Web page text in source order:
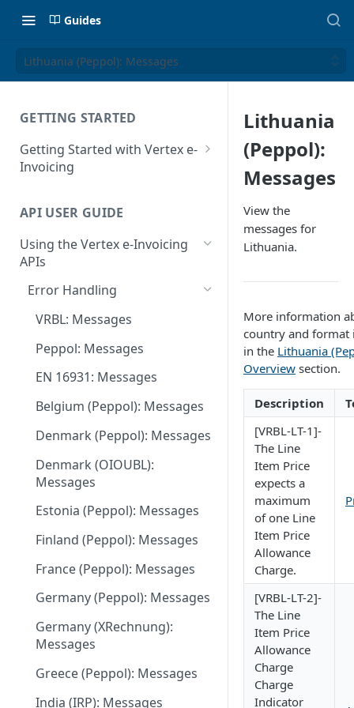
Guides
Lithuania (Peppol): Messages
GETTING STARTED
Getting Started with Vertex e-
Invoicing
Supported Countries
Glossary
July 22 2026
June 18 2026
May 27 2026
May 11 2026
May 1 2026
April 13 2026
March 9 2026
February 11 2026
January 28 2026
November 13 2025
September 20 2025
July 31 2025
July 2 2025
API USER GUIDE
Using the Vertex e-Invoicing
APIs
Error Handling
VRBL: Messages
Peppol: Messages
EN 16931: Messages
Belgium (Peppol): Messages
Denmark (Peppol): Messages
Denmark (OIOUBL):
Messages
Estonia (Peppol): Messages
Finland (Peppol): Messages
France (Peppol): Messages
Germany (Peppol): Messages
Germany (XRechnung):
Messages
Greece (Peppol): Messages
India (IRP): Messages
Lithuania
(Peppol):
Messages
View the
messages for
Lithuania.
More information
country and format
in the Lithuania
Overview section.
Description
[VRBL-LT-1]-
The Line
Item Price
expects a
maximum
of one Line
Item Price
Allowance
Charge.
[VRBL-LT-2]-
The Line
Item Price
Allowance
Charge
Charge
Indicator